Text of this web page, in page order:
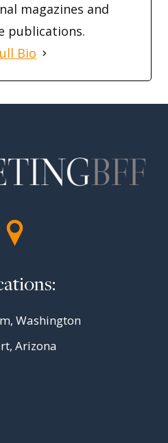
magazines and
publications.
Bio
Washington
Arizona